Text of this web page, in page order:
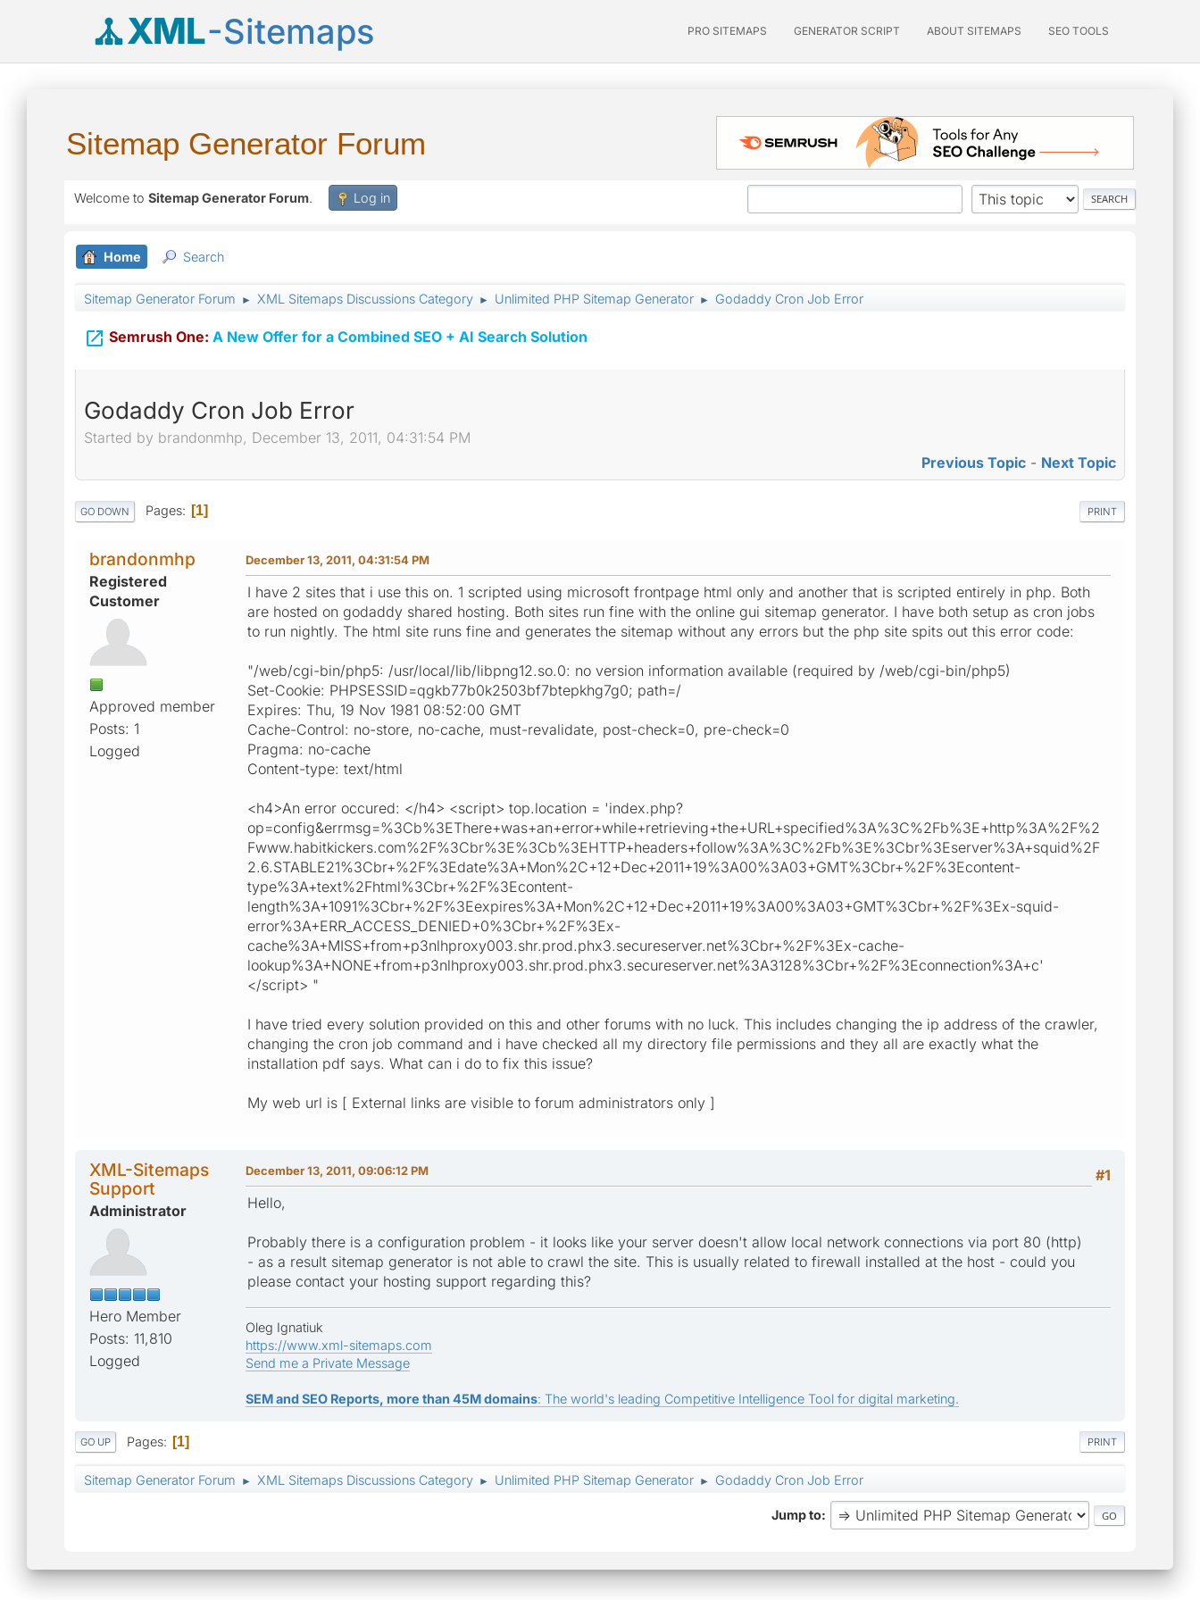
XML-Sitemaps PRO SITEMAPS GENERATOR SCRIPT ABOUT SITEMAPS SEO TOOLS
Sitemap Generator Forum
Welcome to Sitemap Generator Forum. Log in
Home Search
Sitemap Generator Forum ► XML Sitemaps Discussions Category ► Unlimited PHP Sitemap Generator ► Godaddy Cron Job Error
 Semrush One: A New Offer for a Combined SEO + AI Search Solution
Godaddy Cron Job Error
Started by brandonmhp, December 13, 2011, 04:31:54 PM
Previous Topic - Next Topic
PRINT
GO DOWN Pages 1
brandonmhp
Registered
Customer
Approved member
Posts: 1
Logged
December 13, 2011, 04:31:54 PM
I have 2 sites that i use this on. 1 scripted using microsoft frontpage html only and another that is scripted entirely in php. Both
are hosted on godaddy shared hosting. Both sites run fine with the online gui sitemap generator. I have both setup as cron jobs
to run nightly. The html site runs fine and generates the sitemap without any errors but the php site spits out this error code:
"/web/cgi-bin/php5: /usr/local/lib/libpng12.so.0: no version information available (required by /web/cgi-bin/php5)
Set-Cookie: PHPSESSID=qgkb77b0k2503bf7btepkhg7g0; path=/
Expires: Thu, 19 Nov 1981 08:52:00 GMT
Cache-Control: no-store, no-cache, must-revalidate, post-check=0, pre-check=0
Pragma: no-cache
Content-type: text/html
<h4>An error occured: </h4> <script> top.location = 'index.php?
op=config&errmsg=%3Cb%3EThere+was+an+error+while+retrieving+the+URL+specified%3A%3C%2Fb%3E+http%3A%2F%2
Fwww.habitkickers.com%2F%3Cbr%3E%3Cb%3EHTTP+headers+follow%3A%3C%2Fb%3E%3Cbr%3Eserver%3A+squid%2F
2.6.STABLE21%3Cbr+%2F%3Edate%3A+Mon%2C+12+Dec+2011+19%3A00%3A03+GMT%3Cbr+%2F%3Econtent-
type%3A+text%2Fhtml%3Cbr+%2F%3Econtent-
length%3A+1091%3Cbr+%2F%3Eexpires%3A+Mon%2C+12+Dec+2011+19%3A00%3A03+GMT%3Cbr+%2F%3Ex-squid-
error%3A+ERR_ACCESS_DENIED+0%3Cbr+%2F%3Ex-
cache%3A+MISS+from+p3nlhproxy003.shr.prod.phx3.secureserver.net%3Cbr+%2F%3Ex-cache-
lookup%3A+NONE+from+p3nlhproxy003.shr.prod.phx3.secureserver.net%3A3128%3Cbr+%2F%3Econnection%3A+c'
</script> "
I have tried every solution provided on this and other forums with no luck. This includes changing the ip address of the crawler,
changing the cron job command and i have checked all my directory file permissions and they all are exactly what the
installation pdf says. What can i do to fix this issue?
My web url is [ External links are visible to forum administrators only ]
XML-Sitemaps
Support
Administrator
Hero Member
Posts: 11,810
Logged
#1
December 13, 2011, 09:06:12 PM
Hello,
Probably there is a configuration problem - it looks like your server doesn't allow local network connections via port 80 (http)
- as a result sitemap generator is not able to crawl the site. This is usually related to firewall installed at the host - could you
please contact your hosting support regarding this?
Oleg Ignatiuk
https://www.xml-sitemaps.com
Send me a Private Message
SEM and SEO Reports, more than 45M domains: The world's leading Competitive Intelligence Tool for digital marketing.
PRINT
GO UP Pages 1
Sitemap Generator Forum ► XML Sitemaps Discussions Category ► Unlimited PHP Sitemap Generator ► Godaddy Cron Job Error
Jump to